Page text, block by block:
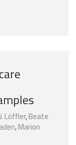
Löffler,Beate
,Marion